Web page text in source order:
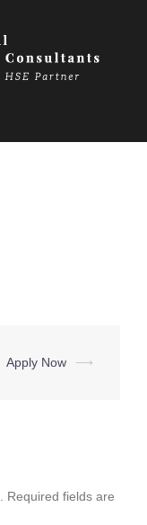
Apply Now ⟶
Required fields are